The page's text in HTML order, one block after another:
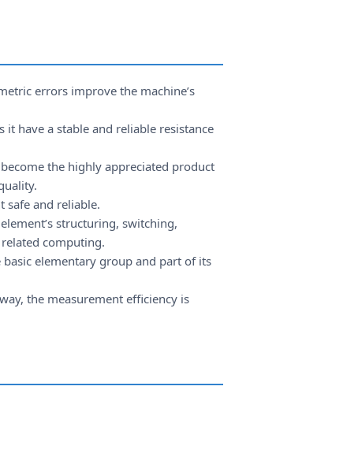
errors improve the machine’s
have a stable and reliable resistance
the highly appreciated product
safe and reliable.
structuring, switching,
computing.
elementary group and part of its
the measurement efficiency is